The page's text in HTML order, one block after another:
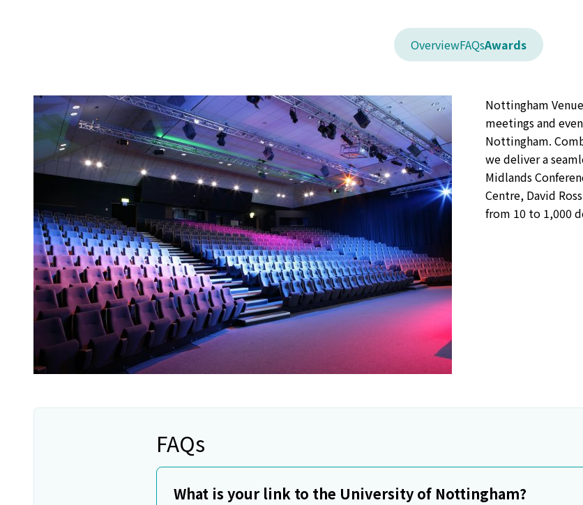
OverviewFAQsAwards
Nottingham
meetings and
Nottingham.
we deliver a
Midlands
Centre, David
from 10 to 1,000
FAQs
What is your link to the University of Nottingham?